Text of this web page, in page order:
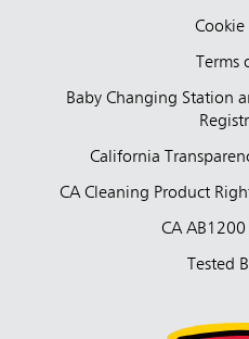
Cookie
Terms
Baby Changing Station
California
CA Cleaning Product
CA
Tested